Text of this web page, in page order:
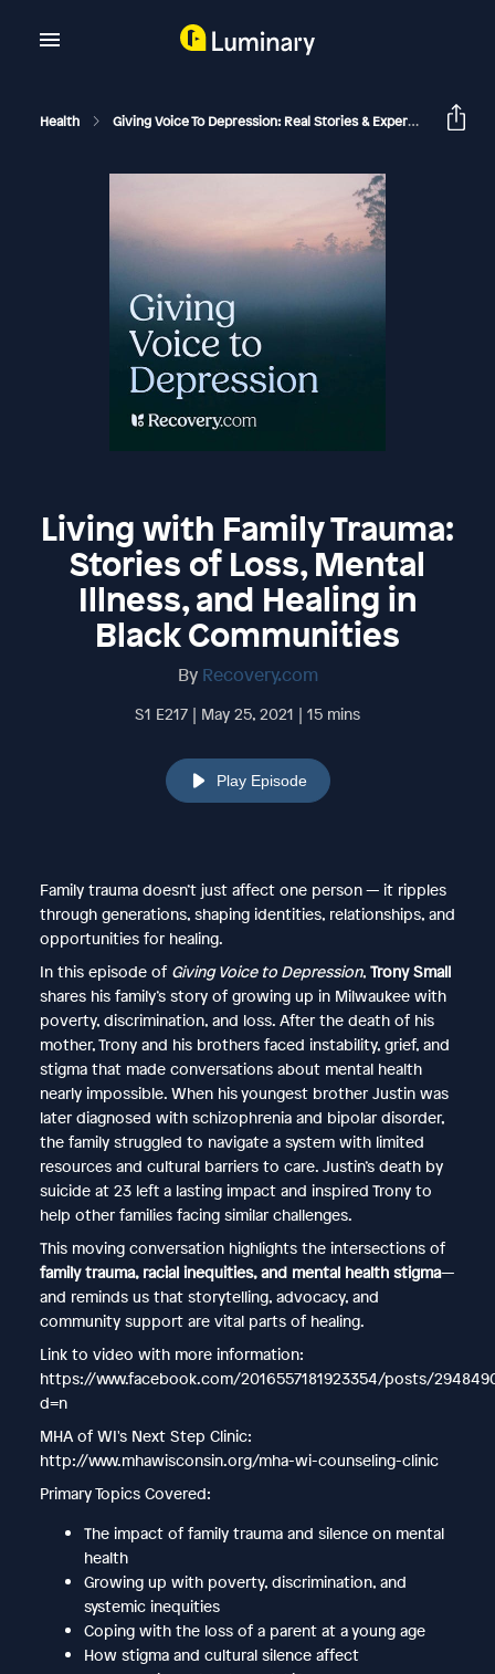
Health Giving Voice To Depression: Real Stories & Expert Support For Depression And Mental Health
Living with Family Trauma:
Stories of Loss, Mental
Illness, and Healing in
Black Communities
By Recovery.com
S1 E217 | May 25, 2021 | 15 mins
Play Episode
Family trauma doesn’t just affect one person — it ripples
through generations, shaping identities, relationships, and
opportunities for healing.
In this episode of Giving Voice to Depression, Trony Small
shares his family’s story of growing up in Milwaukee with
poverty, discrimination, and loss. After the death of his
mother, Trony and his brothers faced instability, grief, and
stigma that made conversations about mental health
nearly impossible. When his youngest brother Justin was
later diagnosed with schizophrenia and bipolar disorder,
the family struggled to navigate a system with limited
resources and cultural barriers to care. Justin’s death by
suicide at 23 left a lasting impact and inspired Trony to
help other families facing similar challenges.
This moving conversation highlights the intersections of
family trauma, racial inequities, and mental health stigma—
and reminds us that storytelling, advocacy, and
community support are vital parts of healing.
Link to video with more information:
https://www.facebook.com/2016557181923354/posts/
d=n
MHA of WI's Next Step Clinic:
http://www.mhawisconsin.org/mha-wi-counseling-clinic
Primary Topics Covered:
The impact of family trauma and silence on mental
health
Growing up with poverty, discrimination, and
systemic inequities
Coping with the loss of a parent at a young age
How stigma and cultural silence affect